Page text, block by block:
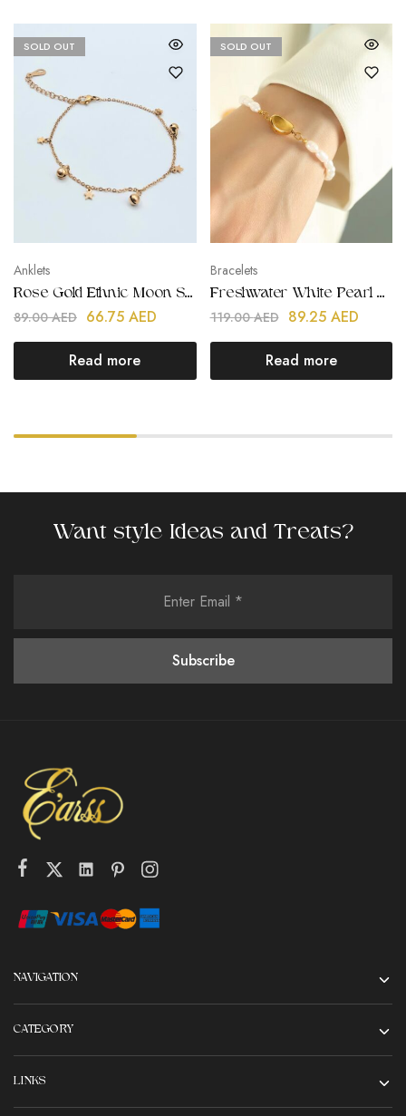
SOLD OUT
Anklets
Rose Gold Ethnic Moon Star Anklet
89.00AED 66.75 AED
Read more
SOLD OUT
Bracelets
Freshwater White Pearl Bracelets
119.00AED 89.25 AED
Read more
Want style Ideas and Treats?
NAVIGATION
CATEGORY
LINKS